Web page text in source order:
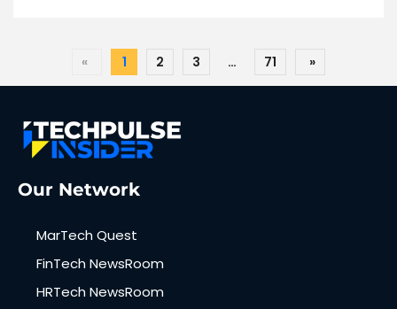
« 1 2 3 … 71 »
Our Network
MarTech Quest
FinTech NewsRoom
HRTech NewsRoom